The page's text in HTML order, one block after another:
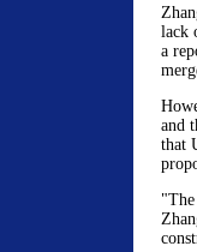
lack
a
and
that